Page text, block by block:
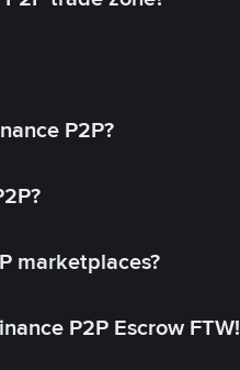
P2P?
marketplaces?
P2P Escrow FTW!